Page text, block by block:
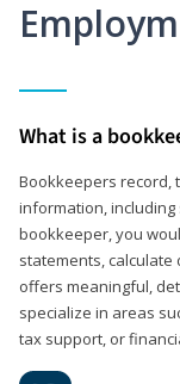
What is a
Bookkeepers record,
information, including
bookkeeper, you
statements,
offers meaningful,
specialize in areas
tax support, or